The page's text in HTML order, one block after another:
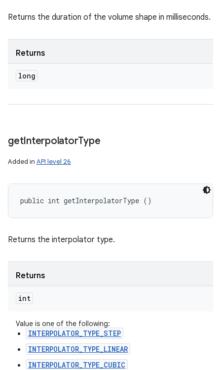
Returns the duration of the volume shape in milliseconds.
Returns
long
getInterpolatorType
Added in API level 26
public int getInterpolatorType ()
Returns the interpolator type.
Returns
int
Value is one of the following:
INTERPOLATOR_TYPE_STEP
INTERPOLATOR_TYPE_LINEAR
INTERPOLATOR_TYPE_CUBIC